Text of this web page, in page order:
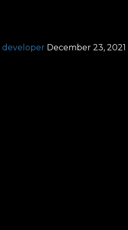
developer December 23, 2021